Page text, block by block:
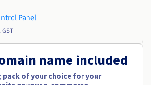
Panel
GST
name included
pack of your choice for your